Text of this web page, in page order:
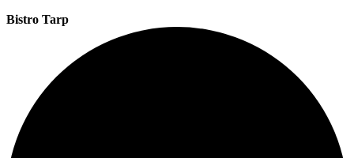
Bistro Tarp